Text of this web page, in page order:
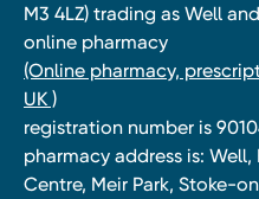
M3 4LZ) trading as Well
online pharmacy
(Online pharmacy,
UK )
registration number is
pharmacy address is:
Centre, Meir Park, Stoke-